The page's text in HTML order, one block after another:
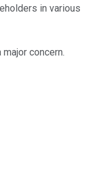
in various
concern.